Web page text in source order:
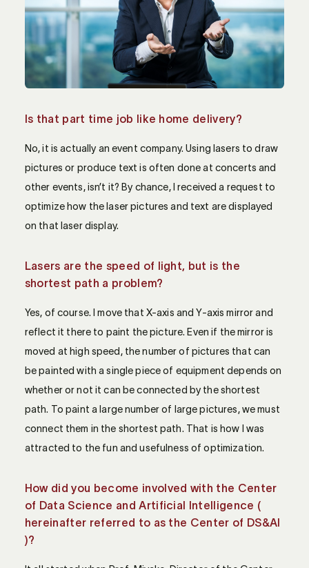
Is that part time job like home delivery?
No, it is actually an event company. Using lasers to draw
pictures or produce text is often done at concerts and
other events, isn’t it? By chance, I received a request to
optimize how the laser pictures and text are displayed
on that laser display.
Lasers are the speed of light, but is the
shortest path a problem?
Yes, of course. I move that X-axis and Y-axis mirror and
reflect it there to paint the picture. Even if the mirror is
moved at high speed, the number of pictures that can
be painted with a single piece of equipment depends on
whether or not it can be connected by the shortest
path. To paint a large number of large pictures, we must
connect them in the shortest path. That is how I was
attracted to the fun and usefulness of optimization.
How did you become involved with the Center
of Data Science and Artificial Intelligence (
hereinafter referred to as the Center of DS&AI
)?